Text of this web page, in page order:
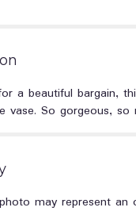
a beautiful bargain,
vase. So gorgeous,
may represent